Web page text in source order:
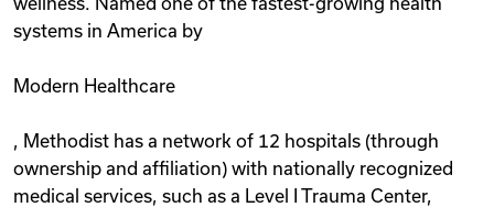
systems in America by
Modern Healthcare
, Methodist has a network of 12 hospitals (through
ownership and affiliation) with nationally recognized
medical services, such as a Level I Trauma Center,